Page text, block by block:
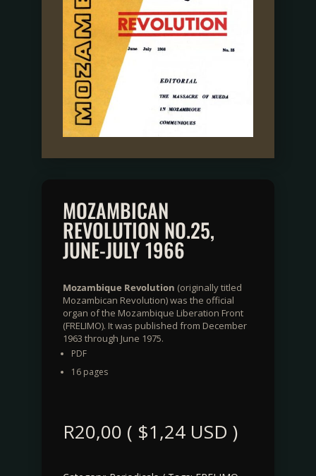
MOZAMBICAN
REVOLUTION NO.25,
JUNE-JULY 1966
Mozambique Revolution (originally titled
Mozambican Revolution) was the official
organ of the Mozambique Liberation Front
(FRELIMO). It was published from December
1963 through June 1975.
PDF
16 pages
R20,00 ( $1,24USD )